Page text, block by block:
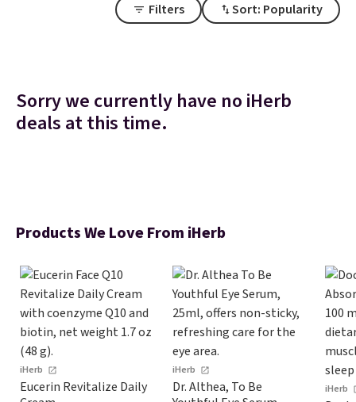
Filters Sort: Popularity
Sorry we currently have no iHerb
deals at this time.
Products We Love From iHerb
iHerb
Eucerin Revitalize Daily
iHerb
Dr. Althea, To Be
iHerb